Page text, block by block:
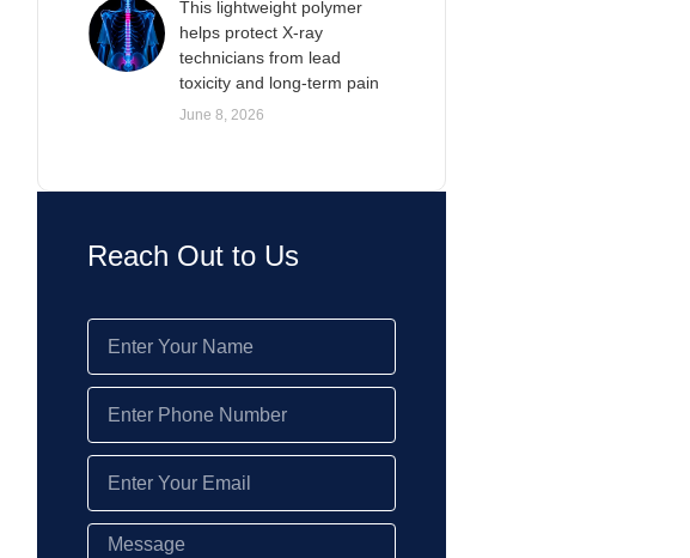
This lightweight polymer
helps protect X-ray
technicians from lead
toxicity and long-term pain
June 8, 2026
Reach Out to Us